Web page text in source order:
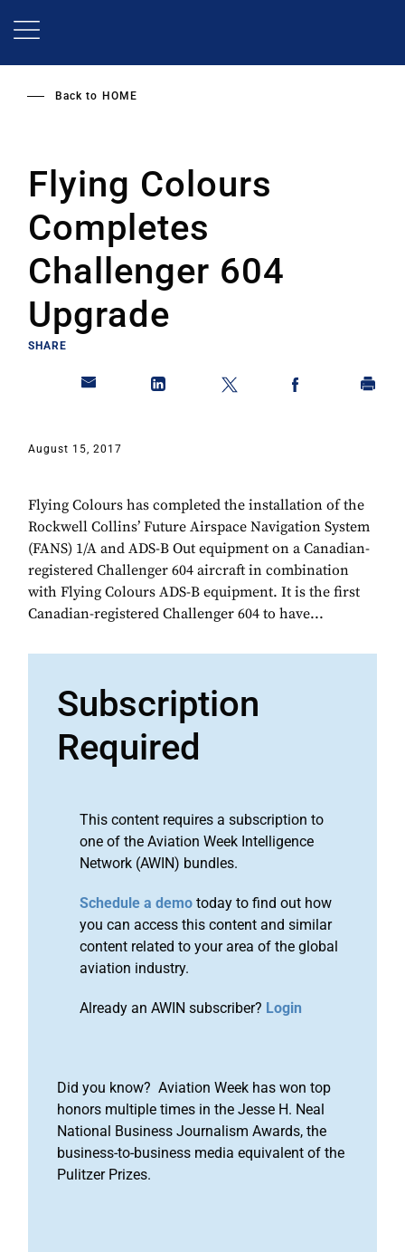
Back to HOME
Flying Colours
Completes
Challenger 604
Upgrade
SHARE
August 15, 2017
Flying Colours has completed the installation of the
Rockwell Collins’ Future Airspace Navigation System
(FANS) 1/A and ADS-B Out equipment on a Canadian-
registered Challenger 604 aircraft in combination
with Flying Colours ADS-B equipment. It is the first
Canadian-registered Challenger 604 to have...
Subscription
Required
This content requires a subscription to
one of the Aviation Week Intelligence
Network (AWIN) bundles.
Schedule a demo today to find out how
you can access this content and similar
content related to your area of the global
aviation industry.
Already an AWIN subscriber? Login
Did you know? Aviation Week has won top
honors multiple times in the Jesse H. Neal
National Business Journalism Awards, the
business-to-business media equivalent of the
Pulitzer Prizes.